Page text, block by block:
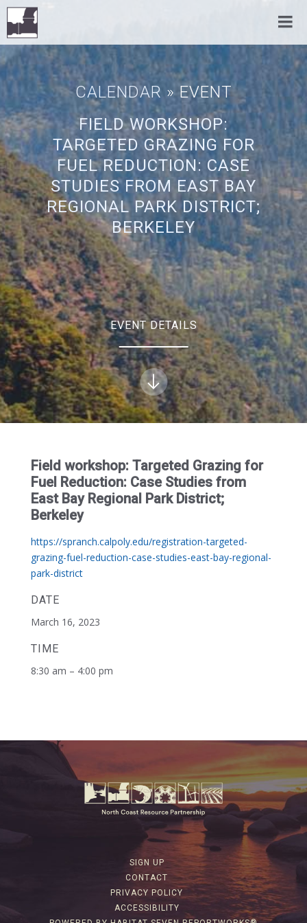
CALENDAR » EVENT
FIELD WORKSHOP:
TARGETED GRAZING FOR
FUEL REDUCTION: CASE
STUDIES FROM EAST BAY
REGIONAL PARK DISTRICT;
BERKELEY
EVENT DETAILS
Field workshop: Targeted Grazing for
Fuel Reduction: Case Studies from
East Bay Regional Park District;
Berkeley
https://spranch.calpoly.edu/registration-targeted-
grazing-fuel-reduction-case-studies-east-bay-regional-
park-district
DATE
March 16, 2023
TIME
8:30 am – 4:00 pm
SIGN UP
CONTACT
PRIVACY POLICY
ACCESSIBILITY